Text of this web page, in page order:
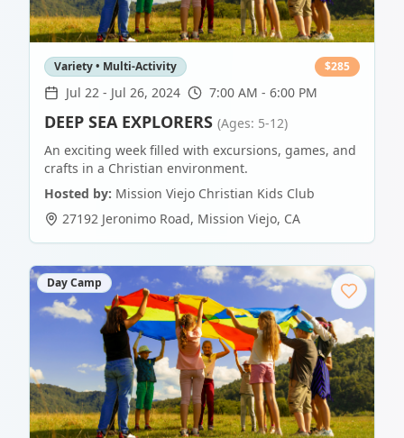
Variety • Multi-Activity $285
Jul 22 - Jul 26, 2024 7:00 AM - 6:00 PM
DEEP SEA EXPLORERS (Ages: 5-12)
An exciting week filled with excursions, games, and
crafts in a Christian environment.
Hosted by: Mission Viejo Christian Kids Club
27192 Jeronimo Road, Mission Viejo, CA
Day Camp